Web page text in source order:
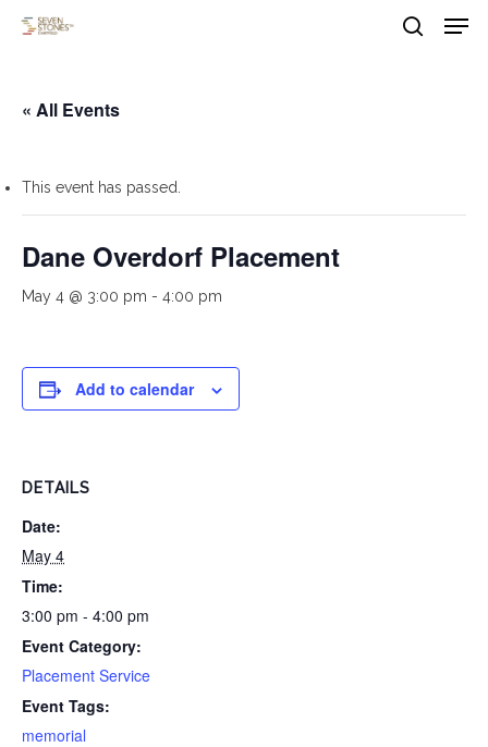
« All Events
This event has passed.
Dane Overdorf Placement
May 4 @ 3:00 pm - 4:00 pm
Add to calendar
DETAILS
Date:
May 4
Time:
3:00 pm - 4:00 pm
Event Category:
Placement Service
Event Tags:
memorial